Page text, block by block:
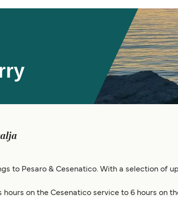
to Pesaro & Cesenatico. With a selection of
on the Cesenatico service to 6 hours on